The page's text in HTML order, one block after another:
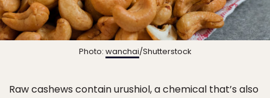
Photo: wanchai/Shutterstock
Raw cashews contain urushiol, a chemical that’s also